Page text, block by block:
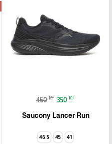
450 ₪ 350 ₪
Saucony Lancer Run
41
45
46.5